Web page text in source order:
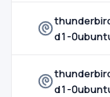
d1-
d1-